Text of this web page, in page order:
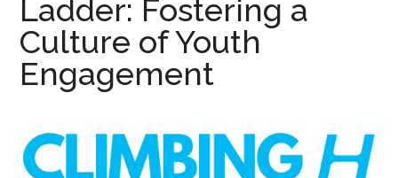
Ladder: Fostering a
Culture of Youth
Engagement